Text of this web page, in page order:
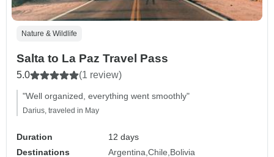
Nature & Wildlife
Salta to La Paz Travel Pass
5.0 (1 review)
"Well organized, everything went smoothly"
Darius, traveled in May
Duration
12 days
Destinations
Argentina Chile Bolivia